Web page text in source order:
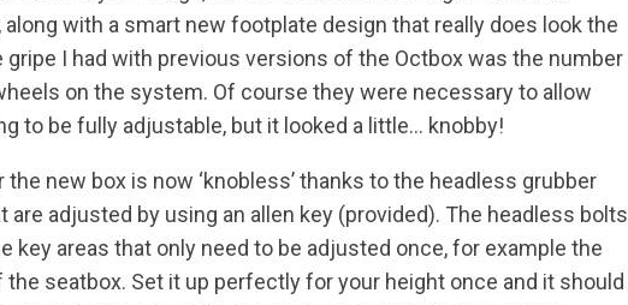
along with a smart new footplate design that really does look the
gripe I had with previous versions of the Octbox was the number
on the system. Of course they were necessary to allow
to be fully adjustable, but it looked a little… knobby!
the new box is now ‘knobless’ thanks to the headless grubber
are adjusted by using an allen key (provided). The headless bolts
key areas that only need to be adjusted once, for example the
the seatbox. Set it up perfectly for your height once and it should